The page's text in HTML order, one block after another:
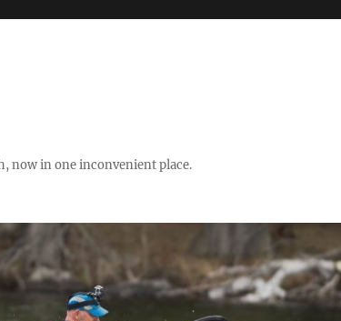
now in one inconvenient place.